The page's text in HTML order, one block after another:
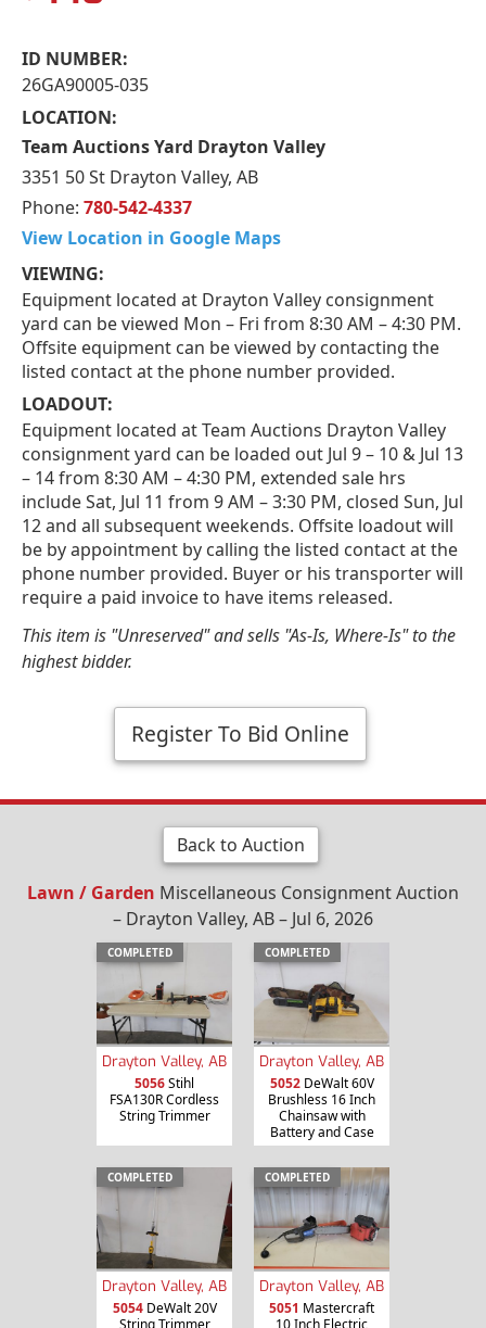
ID NUMBER:
26GA90005-035
LOCATION:
Team Auctions Yard Drayton Valley
3351 50 St Drayton Valley, AB
Phone: 780-542-4337
View Location in Google Maps
VIEWING:
Equipment located at Drayton Valley consignment
yard can be viewed Mon – Fri from 8:30 AM – 4:30 PM.
Offsite equipment can be viewed by contacting the
listed contact at the phone number provided.
LOADOUT:
Equipment located at Team Auctions Drayton Valley
consignment yard can be loaded out Jul 9 – 10 & Jul 13
– 14 from 8:30 AM – 4:30 PM, extended sale hrs
include Sat, Jul 11 from 9 AM – 3:30 PM, closed Sun, Jul
12 and all subsequent weekends. Offsite loadout will
be by appointment by calling the listed contact at the
phone number provided. Buyer or his transporter will
require a paid invoice to have items released.
This item is "Unreserved" and sells "As-Is, Where-Is" to the
highest bidder.
Register To Bid Online
Back to Auction
Lawn / Garden Miscellaneous Consignment Auction
– Drayton Valley, AB – Jul 6, 2026
COMPLETED
Drayton Valley, AB
5056Stihl
FSA130R Cordless
String Trimmer
COMPLETED
Drayton Valley, AB
5052DeWalt 60V
Brushless 16 Inch
Chainsaw with
Battery and Case
COMPLETED
Drayton Valley, AB
5054DeWalt 20V
String Trimmer
COMPLETED
Drayton Valley, AB
5051 Mastercraft
10 Inch Electric